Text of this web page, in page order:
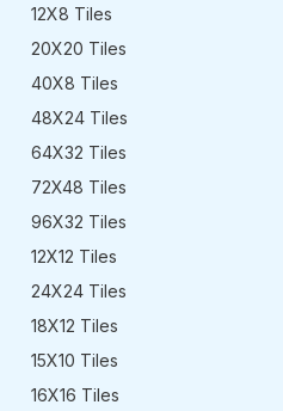
12X8 Tiles
20X20 Tiles
40X8 Tiles
48X24 Tiles
64X32 Tiles
72X48 Tiles
96X32 Tiles
12X12 Tiles
24X24 Tiles
18X12 Tiles
15X10 Tiles
16X16 Tiles